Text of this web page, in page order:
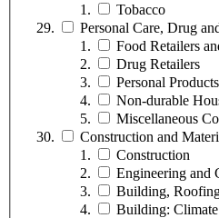
Tobacco
Personal Care, Drug
Food Retailers
Drug Retailers
Personal Products
Non-durable
Miscellaneous
Construction and
Construction
Engineering and
Building,
Building: